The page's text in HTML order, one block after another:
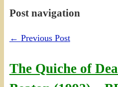
Post navigation
← Previous Post
The Quiche of